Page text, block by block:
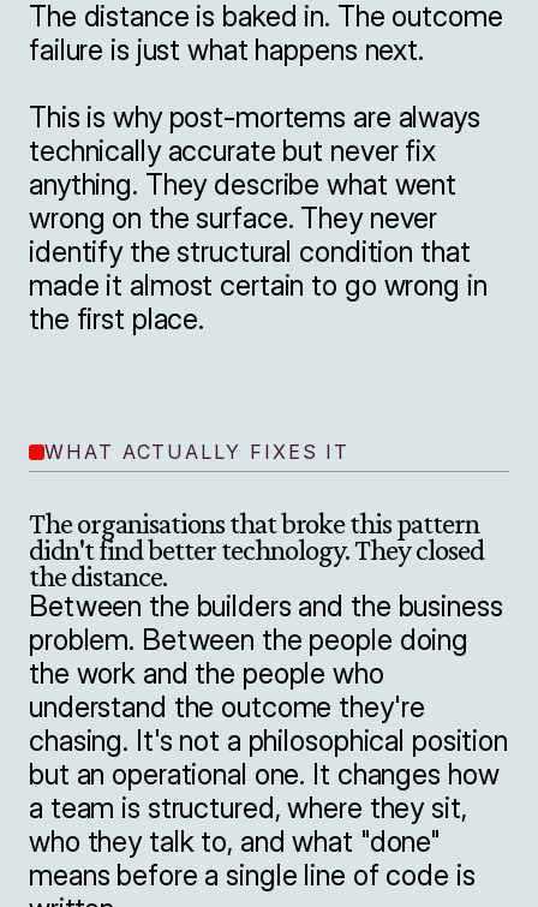
The distance is baked in. The outcome
failure is just what happens next.
This is why post-mortems are always
technically accurate but never fix
anything. They describe what went
wrong on the surface. They never
identify the structural condition that
made it almost certain to go wrong in
the first place.
WHAT ACTUALLY FIXES IT
The organisations that broke this pattern
didn't find better technology. They closed
the distance.
Between the builders and the business
problem. Between the people doing
the work and the people who
understand the outcome they're
chasing. It's not a philosophical position
but an operational one. It changes how
a team is structured, where they sit,
who they talk to, and what "done"
means before a single line of code is